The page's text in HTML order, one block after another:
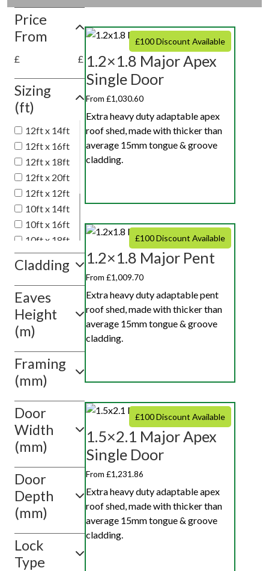
Price
From
£ £
Sizing
(ft)
12ft x 14ft
12ft x 16ft
12ft x 18ft
12ft x 20ft
12ft x 12ft
10ft x 14ft
10ft x 16ft
10ft x 18ft
10ft x 20ft
10ft x 10ft
Show
value(s)
Cladding
Eaves
Height
(m)
Framing
(mm)
Door
Width
(mm)
Door
Depth
(mm)
Lock
Type
£100 Discount Available
1.2×1.8 Major Apex
Single Door
From £1,030.60
Extra heavy duty adaptable apex
roof shed, made with thicker than
average 15mm tongue & groove
cladding.
£100 Discount Available
1.2×1.8 Major Pent
From £1,009.70
Extra heavy duty adaptable pent
roof shed, made with thicker than
average 15mm tongue & groove
cladding.
£100 Discount Available
1.5×2.1 Major Apex
Single Door
From £1,231.86
Extra heavy duty adaptable apex
roof shed, made with thicker than
average 15mm tongue & groove
cladding.